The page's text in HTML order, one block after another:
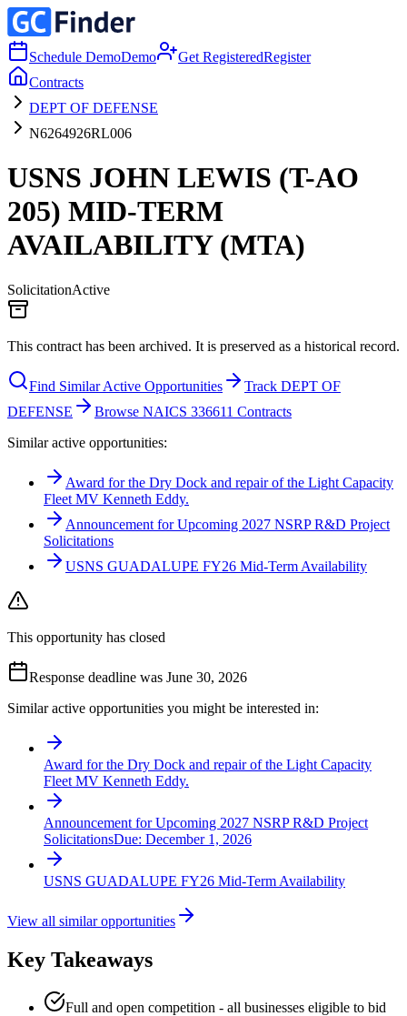
Schedule DemoDemo Get RegisteredRegister
Contracts
DEPT OF DEFENSE
N6264926RL006
USNS JOHN LEWIS (T-AO
205) MID-TERM
AVAILABILITY (MTA)
SolicitationActive
This contract has been archived. It is preserved as a historical record.
Find Similar Active Opportunities
Track DEPT OF
DEFENSE
Browse NAICS 336611 Contracts
Similar active opportunities:
Award for the Dry Dock and repair of the Light Capacity
Fleet MV Kenneth Eddy.
Announcement for Upcoming 2027 NSRP R&D Project
Solicitations
USNS GUADALUPE FY26 Mid-Term Availability
This opportunity has closed
Response deadline was June 30, 2026
Similar active opportunities you might be interested in:
Award for the Dry Dock and repair of the Light Capacity
Fleet MV Kenneth Eddy.
Announcement for Upcoming 2027 NSRP R&D Project
SolicitationsDue: December 1, 2026
USNS GUADALUPE FY26 Mid-Term Availability
View all similar opportunities
Key Takeaways
Full and open competition - all businesses eligible to bid